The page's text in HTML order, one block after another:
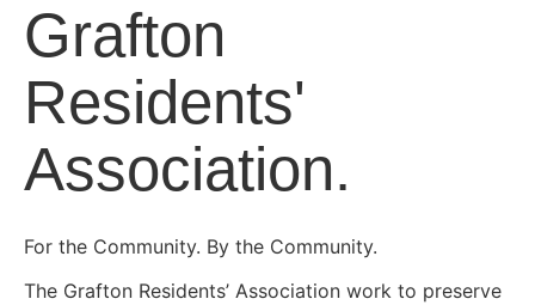
Grafton
Residents'
Association.
For the Community. By the Community.
The Grafton Residents’ Association work to preserve